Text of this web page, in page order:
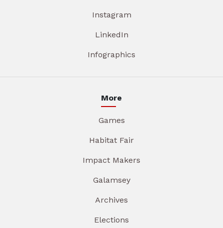
Instagram
LinkedIn
Infographics
More
Games
Habitat Fair
Impact Makers
Galamsey
Archives
Elections